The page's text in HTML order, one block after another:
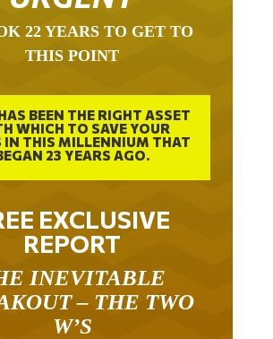
22 YEARS TO GET TO
THIS POINT
BEEN THE RIGHT ASSET
WHICH TO SAVE YOUR
IN THIS MILLENNIUM THAT
23 YEARS AGO.
EXCLUSIVE
REPORT
INEVITABLE
– THE TWO
W’S